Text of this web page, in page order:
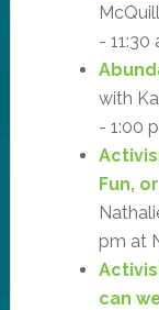
-
with
- 1:00
Fun,
pm at
can